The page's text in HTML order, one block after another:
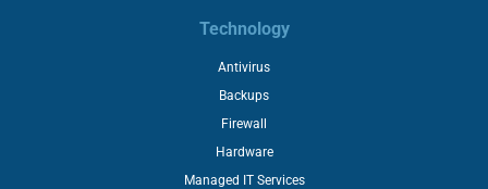
Technology
Antivirus
Backups
Firewall
Hardware
Managed IT Services